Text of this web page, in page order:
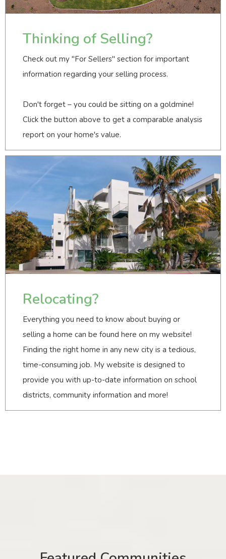
Thinking of Selling?
Check out my "For Sellers" section for important
information regarding your selling process.
Don't forget – you could be sitting on a goldmine!
Click the button above to get a comparable analysis
report on your home's value.
Relocating?
Everything you need to know about buying or
selling a home can be found here on my website!
Finding the right home in any new city is a tedious,
time-consuming job. My website is designed to
provide you with up-to-date information on school
districts, community information and more!